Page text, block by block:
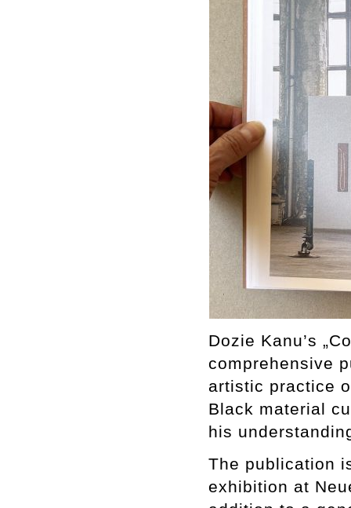
Dozie Kanu’s
comprehensive
artistic practice
Black material
his
The publication
exhibition at